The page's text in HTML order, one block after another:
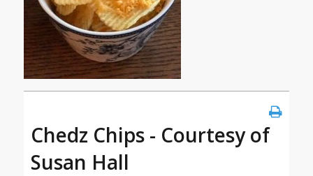
Chedz Chips - Courtesy of
Susan Hall